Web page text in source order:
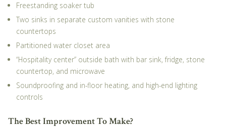
Freestanding soaker tub
Two sinks in separate custom vanities with stone
countertops
Partitioned water closet area
“Hospitality center” outside bath with bar sink, fridge, stone
countertop, and microwave
Soundproofing and in-floor heating, and high-end lighting
controls
The Best Improvement To Make?